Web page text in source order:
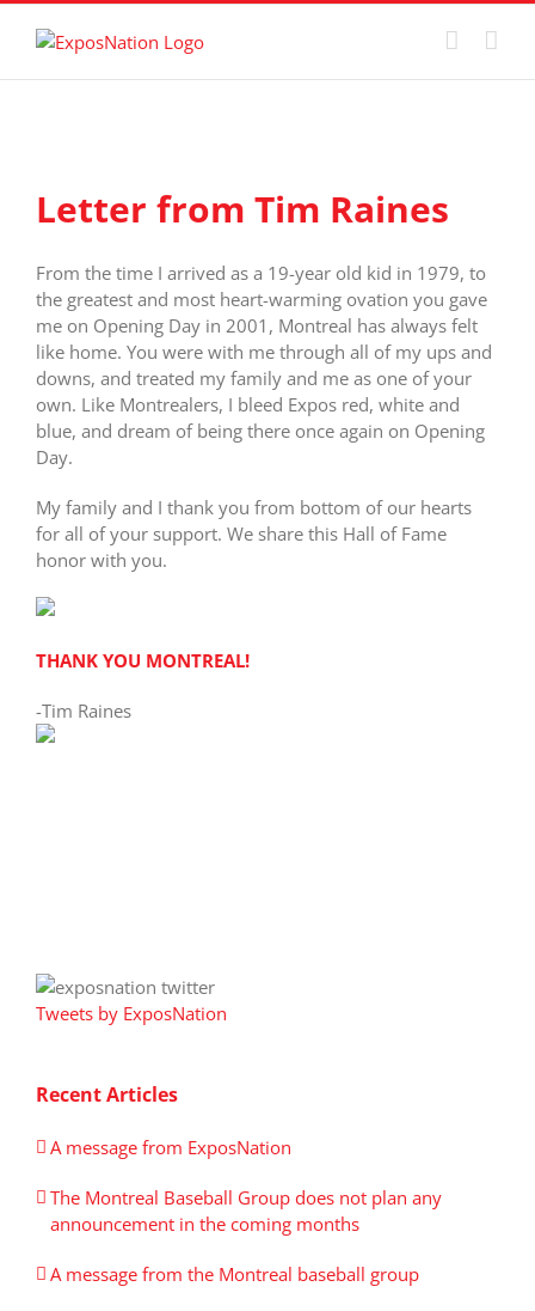
Skip
Image
Letter from Tim Raines
From the time I arrived as a 19-year old kid in 1979, to
the greatest and most heart-warming ovation you gave
me on Opening Day in 2001, Montreal has always felt
like home. You were with me through all of my ups and
downs, and treated my family and me as one of your
own. Like Montrealers, I bleed Expos red, white and
blue, and dream of being there once again on Opening
Day.
My family and I thank you from bottom of our hearts
for all of your support. We share this Hall of Fame
honor with you.
THANK YOU MONTREAL!
-Tim Raines
Tweets by ExposNation
Recent Articles
A message from ExposNation
The Montreal Baseball Group does not plan any
announcement in the coming months
A message from the Montreal baseball group